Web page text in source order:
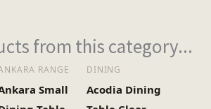
from this category...
RANGE
Small
DINING
Acodia Dining